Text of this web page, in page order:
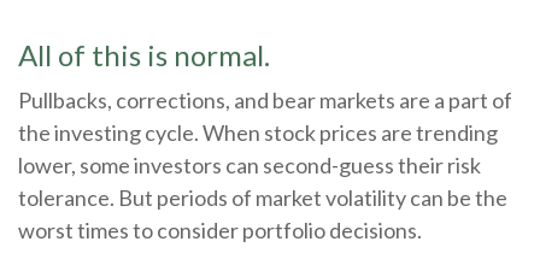
All of this is normal.
Pullbacks, corrections, and bear markets are a part of
the investing cycle. When stock prices are trending
lower, some investors can second-guess their risk
tolerance. But periods of market volatility can be the
worst times to consider portfolio decisions.